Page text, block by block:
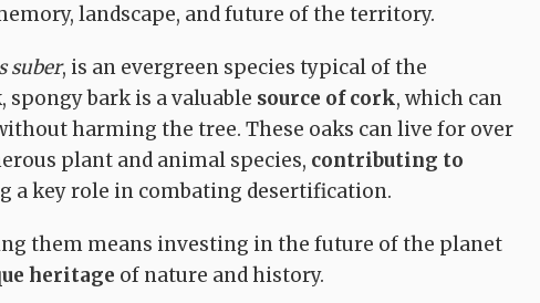
landscape, and future of the territory.
suber, is an evergreen species typical of the
bark is a valuable source of cork, which can
harming the tree. These oaks can live for over
plant and animal species, contributing to
a key role in combating desertification.
them means investing in the future of the planet
heritage of nature and history.